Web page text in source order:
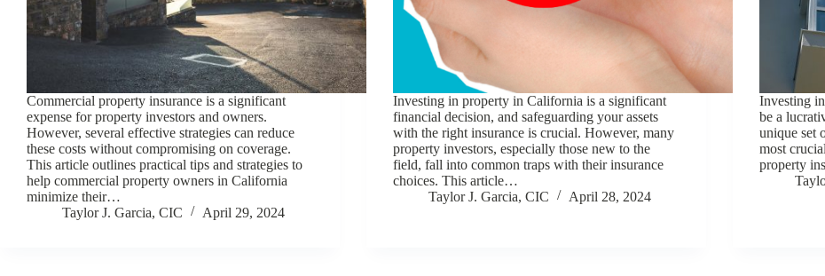
Commercial property insurance is a significant
expense for property investors and owners.
However, several effective strategies can reduce
these costs without compromising on coverage.
This article outlines practical tips and strategies to
help commercial property owners in California
minimize their…
Taylor J. Garcia, CIC
April 29, 2024
Investing in property in California is a significant
financial decision, and safeguarding your assets
with the right insurance is crucial. However, many
property investors, especially those new to the
field, fall into common traps with their insurance
choices. This article…
Taylor J. Garcia, CIC
April 28, 2024
Investing
be a
unique set
most
property